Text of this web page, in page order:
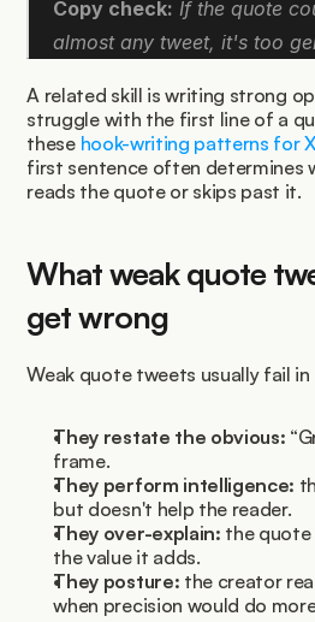
Copy check: If the quote
almost any tweet, it's too
A related skill is writing strong
struggle with the first line of a
these hook-writing patterns for
first sentence often determines
reads the quote or skips past it.
What weak quote
get wrong
Weak quote tweets usually fail
They restate the obvious:
frame.
They perform intelligence:
but doesn't help the reader.
They over-explain: the quote
the value it adds.
They posture: the creator
when precision would do